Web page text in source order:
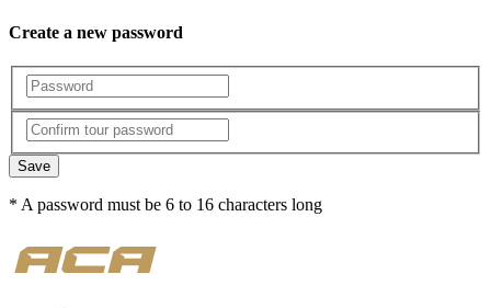
Create a new password
Save
* A password must be 6 to 16 characters long